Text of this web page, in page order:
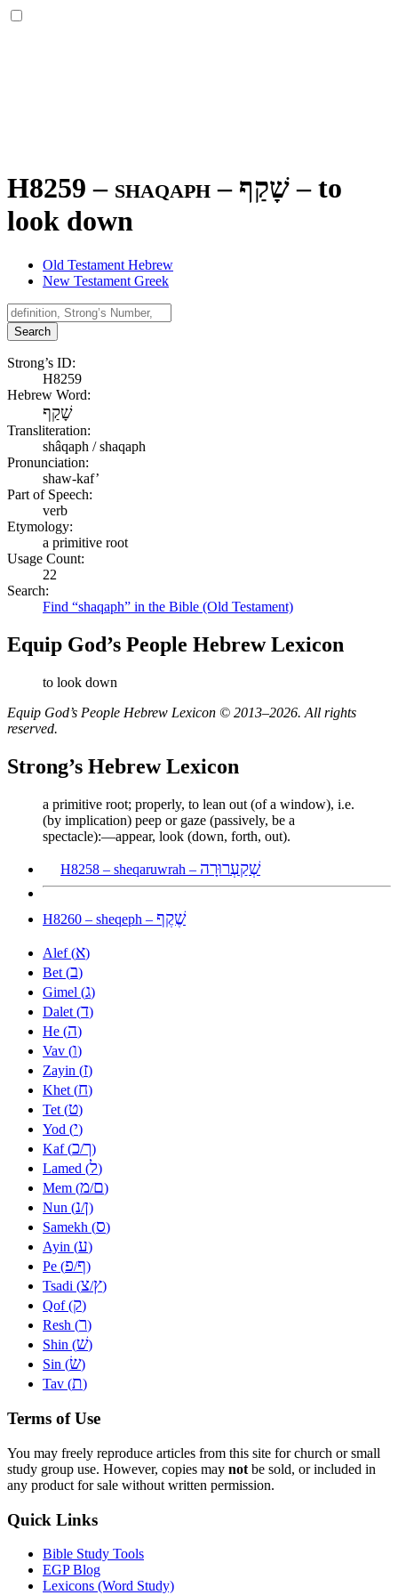
H8259 – shaqaph – שָׁקַף – to
look down
Old Testament Hebrew
New Testament Greek
Search
Strong’s ID:
H8259
Hebrew Word:
שָׁקַף
Transliteration:
shâqaph / shaqaph
Pronunciation:
shaw-kaf’
Part of Speech:
verb
Etymology:
a primitive root
Usage Count:
22
Search:
Find “shaqaph” in the Bible (Old Testament)
Equip God’s People Hebrew Lexicon
to look down
Equip God’s People Hebrew Lexicon © 2013–2026. All rights
reserved.
Strong’s Hebrew Lexicon
a primitive root; properly, to lean out (of a window), i.e.
(by implication) peep or gaze (passively, be a
spectacle):—appear, look (down, forth, out).
H8258 – sheqaruwrah – שְׁקַעְרוּרָה
H8260 – sheqeph – שֶׁקֶף
Alef (א)
Bet (ב)
Gimel (ג)
Dalet (ד)
He (ה)
Vav (ו)
Zayin (ז)
Khet (ח)
Tet (ט)
Yod (י)
Kaf (כ/ך)
Lamed (ל)
Mem (מ/ם)
Nun (נ/ן)
Samekh (ס)
Ayin (ע)
Pe (פ/ף)
Tsadi (צ/ץ)
Qof (ק)
Resh (ר)
Shin (שׁ)
Sin (שׂ)
Tav (ת)
Terms of Use
You may freely reproduce articles from this site for church or small
study group use. However, copies may not be sold, or included in
any product for sale without written permission.
Quick Links
Bible Study Tools
EGP Blog
Lexicons (Word Study)